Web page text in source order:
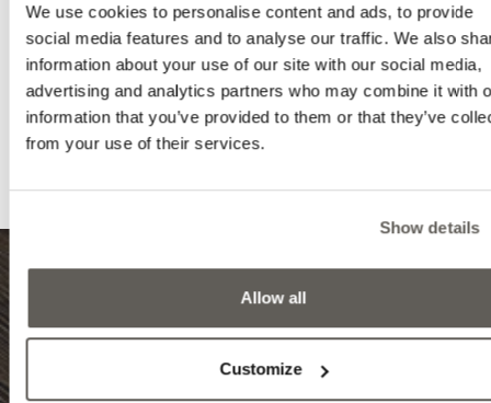
We use cookies to personalise content and ads, to provide
social media features and to analyse our traffic. We also
information about your use of our site with our social media,
advertising and analytics partners who may combine it with
information that you’ve provided to them or that they’ve
from your use of their services.
Show details
Allow all
Customize
Photography
Bata Tamás
8999 Zalalövő, Egerági út (Ipari park)